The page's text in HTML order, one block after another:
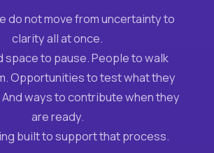
do not move from uncertainty to
clarity all at once.
space to pause. People to walk
Opportunities to test what they
ways to contribute when they
are ready.
built to support that process.